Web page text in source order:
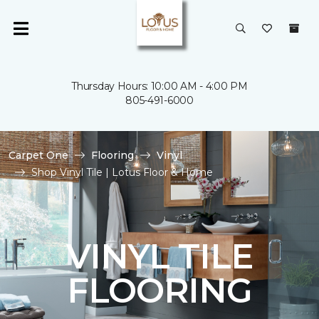
Thursday Hours: 10:00 AM - 4:00 PM
805-491-6000
Carpet One Flooring
Vinyl
Shop Vinyl Tile | Lotus Floor & Home
VINYL TILE
FLOORING